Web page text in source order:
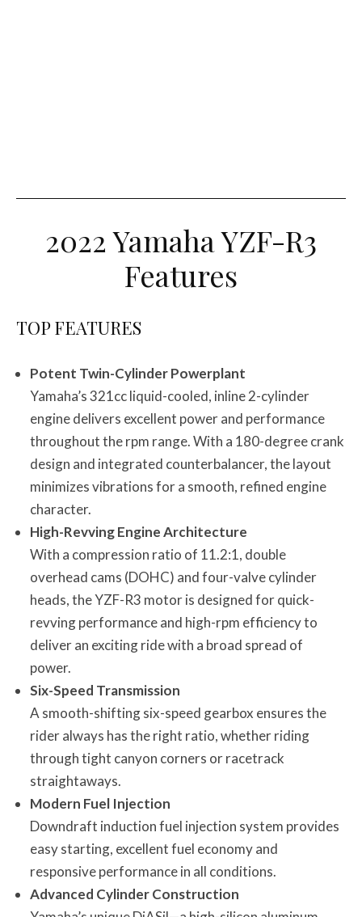
2022 Yamaha YZF-R3
Features
TOP FEATURES
Potent Twin-Cylinder Powerplant
Yamaha’s 321cc liquid-cooled, inline 2-cylinder
engine delivers excellent power and performance
throughout the rpm range. With a 180-degree crank
design and integrated counterbalancer, the layout
minimizes vibrations for a smooth, refined engine
character.
High-Revving Engine Architecture
With a compression ratio of 11.2:1, double
overhead cams (DOHC) and four-valve cylinder
heads, the YZF-R3 motor is designed for quick-
revving performance and high-rpm efficiency to
deliver an exciting ride with a broad spread of
power.
Six-Speed Transmission
A smooth-shifting six-speed gearbox ensures the
rider always has the right ratio, whether riding
through tight canyon corners or racetrack
straightaways.
Modern Fuel Injection
Downdraft induction fuel injection system provides
easy starting, excellent fuel economy and
responsive performance in all conditions.
Advanced Cylinder Construction